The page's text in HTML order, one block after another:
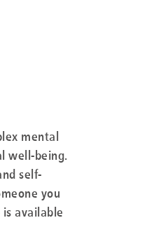
mental
well-being.
self-
you
available